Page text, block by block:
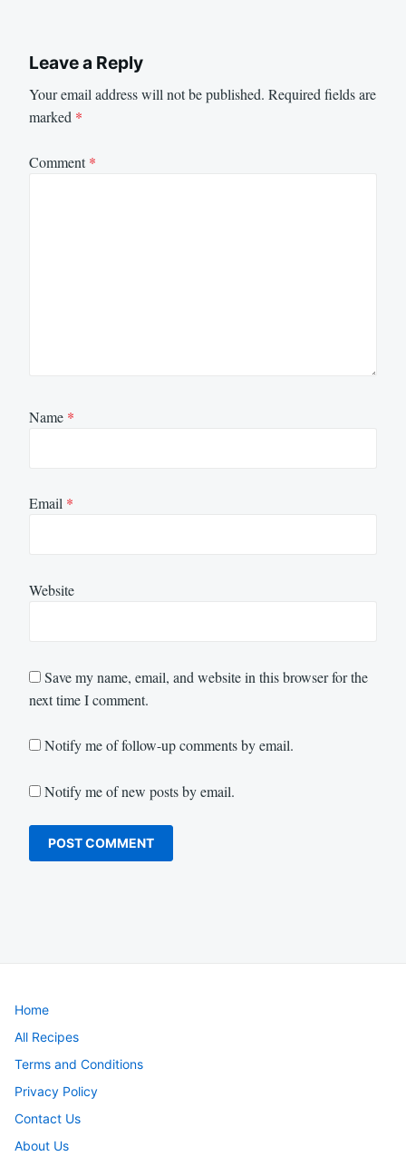
Leave a Reply
Your email address will not be published. Required fields are
marked *
Comment*
Name *
Email *
Website
Save my name, email, and website in this browser for the
next time I comment.
Notify me of follow-up comments by email.
Notify me of new posts by email.
Home
All Recipes
Terms and Conditions
Privacy Policy
Contact Us
About Us